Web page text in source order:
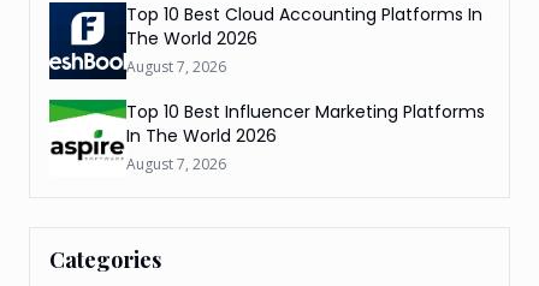
Top 10 Best Cloud Accounting Platforms In
The World 2026
August 7, 2026
Top 10 Best Influencer Marketing Platforms
In The World 2026
August 7, 2026
Categories